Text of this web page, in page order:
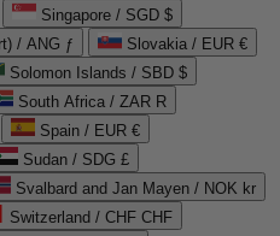
Singapore / SGD $
/ ANG ƒ
Slovakia / EUR €
Solomon Islands / SBD $
South Africa / ZAR R
Spain / EUR €
Sudan / SDG £
Svalbard and Jan Mayen / NOK kr
Switzerland / CHF CHF